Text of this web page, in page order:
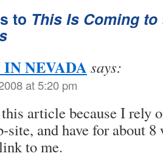
to This Is Coming
NEVADA says:
at 5:20 pm
article because I rely
site, and have for about
to me.